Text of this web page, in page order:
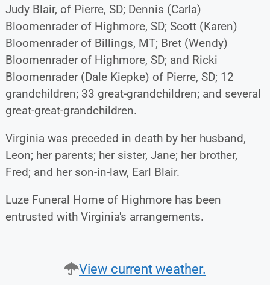
Judy Blair, of Pierre, SD; Dennis (Carla)
Bloomenrader of Highmore, SD; Scott (Karen)
Bloomenrader of Billings, MT; Bret (Wendy)
Bloomenrader of Highmore, SD; and Ricki
Bloomenrader (Dale Kiepke) of Pierre, SD; 12
grandchildren; 33 great-grandchildren; and several
great-great-grandchildren.
Virginia was preceded in death by her husband,
Leon; her parents; her sister, Jane; her brother,
Fred; and her son-in-law, Earl Blair.
Luze Funeral Home of Highmore has been
entrusted with Virginia's arrangements.
View current weather.